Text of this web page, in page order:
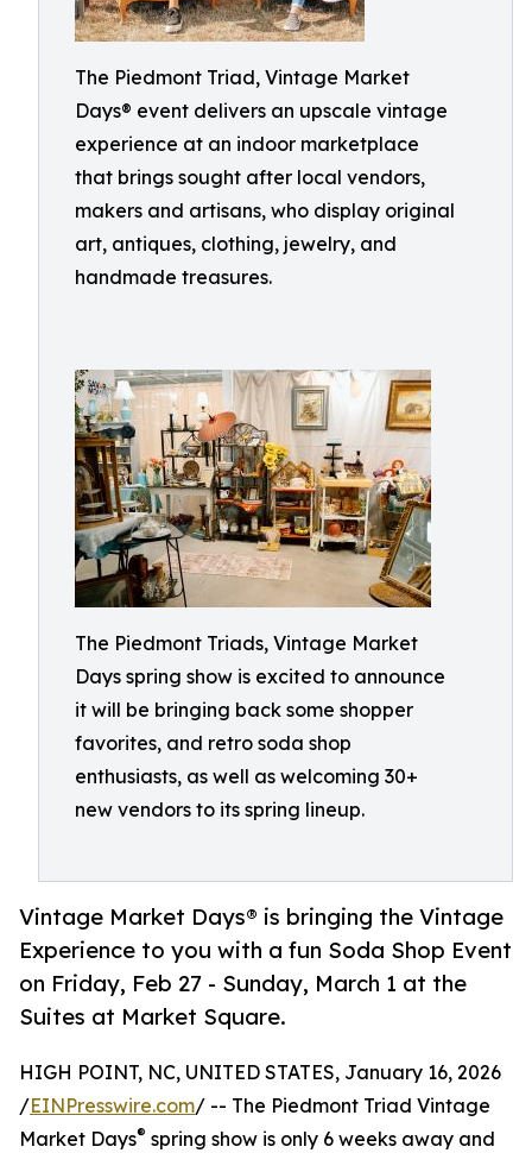
The Piedmont Triad, Vintage Market
Days® event delivers an upscale vintage
experience at an indoor marketplace
that brings sought after local vendors,
makers and artisans, who display original
art, antiques, clothing, jewelry, and
handmade treasures.
The Piedmont Triads, Vintage Market
Days spring show is excited to announce
it will be bringing back some shopper
favorites, and retro soda shop
enthusiasts, as well as welcoming 30+
new vendors to its spring lineup.
Vintage Market Days® is bringing the Vintage
Experience to you with a fun Soda Shop Event
on Friday, Feb 27 - Sunday, March 1 at the
Suites at Market Square.
HIGH POINT, NC, UNITED STATES, January 16, 2026
/EINPresswire.com/ -- The Piedmont Triad Vintage
Market Days® spring show is only 6 weeks away and